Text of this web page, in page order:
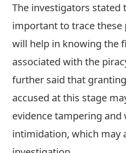
The investigators stated
important to trace these
will help in knowing the
associated with the
further said that
accused at this stage
evidence tampering and
intimidation, which may